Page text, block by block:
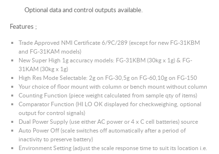
Optional data and control outputs available.
Features ;
Trade Approved NMI Certificate 6/9C/289 (except for new FG-31KBM
and FG-31KAM models)
New Super High 1g accuracy models: FG-31KBM (30kg x 1g) & FG-
31KAM (30kg x 1g)
High Res Mode Selectable: 2g on FG-30,5g on FG-60,10g on FG-150
Your choice of floor mount with column or bench mount without column
Counting Function (piece weight calculated from sample qty of items)
Comparator Function (HI LO OK displayed for checkweighing, optional
output for control signals)
Dual Power Supply (use either AC power or 4 x C cell batteries) source
Auto Power Off (scale switches off automatically after a period of
inactivity to preserve battery)
Environment Setting (adjust the scale response time to suit its location i.e.